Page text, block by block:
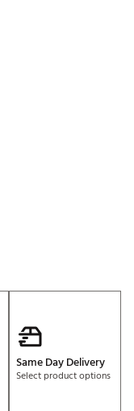
Same Day Delivery
Select product options